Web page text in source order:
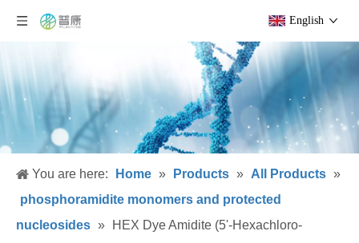
English
You are here: Home » Products » All Products »
phosphoramidite monomers and protected
nucleosides »
HEX Dye Amidite (5'-Hexachloro-